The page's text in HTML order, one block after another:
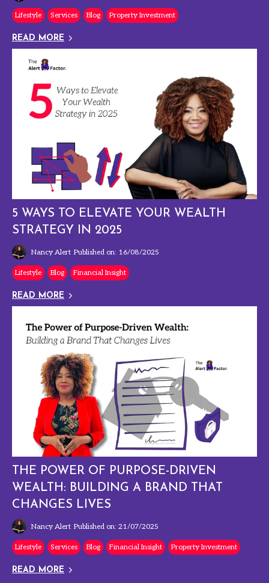
Lifestyle Services Blog Property Investment
READ MORE
5 WAYS TO ELEVATE YOUR WEALTH
STRATEGY IN 2025
Nancy Alert Published on: 16/08/2025
Lifestyle Blog Financial Insight
READ MORE
THE POWER OF PURPOSE-DRIVEN
WEALTH: BUILDING A BRAND THAT
CHANGES LIVES
Nancy Alert Published on: 21/07/2025
Lifestyle Services Blog Financial Insight Property Investment
READ MORE